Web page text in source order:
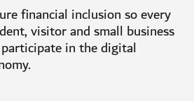
financial inclusion so every
visitor and small business
in the digital